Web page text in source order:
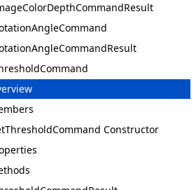
Constructor